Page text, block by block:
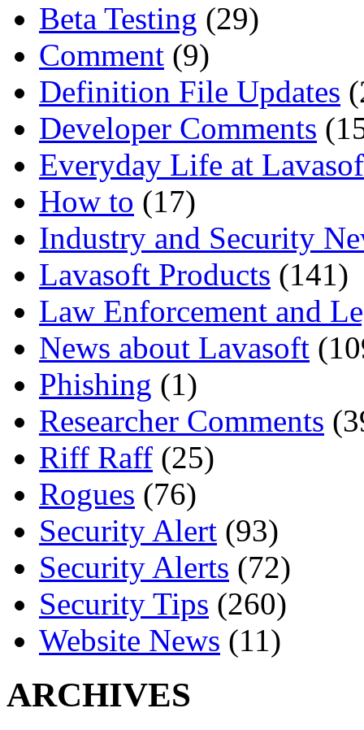
Beta Testing (29)
Comment (9)
Definition File Updates
Developer Comments
Everyday Life at
How to (17)
Industry and Security
Lavasoft Products (141)
Law Enforcement and
News about Lavasoft
Phishing (1)
Researcher Comments
Riff Raff (25)
Rogues (76)
Security Alert (93)
Security Alerts (72)
Security Tips (260)
Website News (11)
ARCHIVES